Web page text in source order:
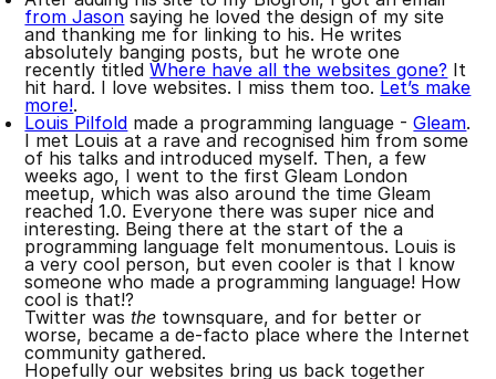
from Jason saying he loved the design of my site
and thanking me for linking to his. He writes
absolutely banging posts, but he wrote one
recently titledWhere have all the websites gone? It
hit hard. I love websites. I miss them too. Let’s make
more!.
Louis Pilfold made a programming language -Gleam.
I met Louis at a rave and recognised him from some
of his talks and introduced myself. Then, a few
weeks ago, I went to the first Gleam London
meetup, which was also around the time Gleam
reached 1.0. Everyone there was super nice and
interesting. Being there at the start of the a
programming language felt monumentous. Louis is
a very cool person, but even cooler is that I know
someone who made a programming language! How
cool is that!?
Twitter wasthe townsquare, and for better or
worse, became a de-facto place where the Internet
community gathered.
Hopefully our websites bring us back together